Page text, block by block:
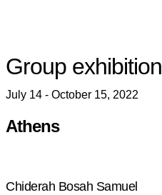
Group exhibition
July 14 - October 15, 2022
Athens
Chiderah Bosah Samuel